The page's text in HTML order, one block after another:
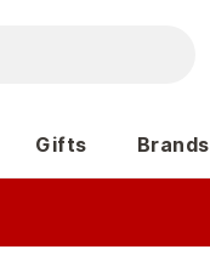
Gifts Brands